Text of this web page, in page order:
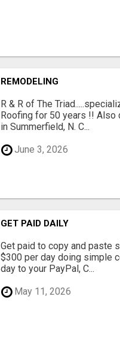
REMODELING
R & R of The
Roofing for 50 years !! Also
in Summerfield, N. C...
June 3, 2026
GET PAID DAILY
Get paid to copy and paste
$300 per day doing simple
day to your PayPal, C...
May 11, 2026